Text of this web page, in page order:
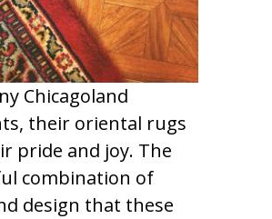
Chicagoland
their oriental rugs
pride and joy. The
combination of
design that these